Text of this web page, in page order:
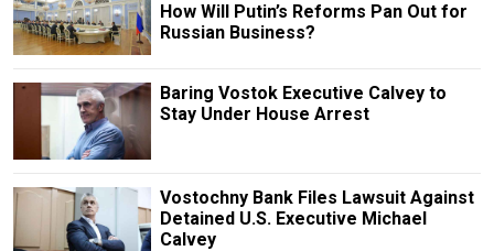
How Will Putin’s Reforms Pan Out for
Russian Business?
Baring Vostok Executive Calvey to
Stay Under House Arrest
Vostochny Bank Files Lawsuit Against
Detained U.S. Executive Michael
Calvey